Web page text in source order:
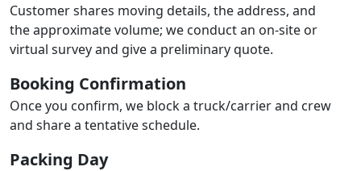
Customer shares moving details, the address, and
the approximate volume; we conduct an on-site or
virtual survey and give a preliminary quote.
Booking Confirmation
Once you confirm, we block a truck/carrier and crew
and share a tentative schedule.
Packing Day